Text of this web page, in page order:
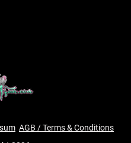
AGB / Terms & Conditions